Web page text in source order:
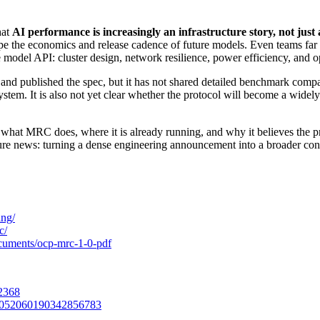
AI performance is increasingly an infrastructure story, not just
the economics and release cadence of future models. Even teams
API: cluster design, network resilience, power efficiency, and
published the spec, but it has not shared detailed benchmark
It is also not yet clear whether the protocol will become a
MRC does, where it is already running, and why it believes the
turning a dense engineering announcement into a broader
ocp-mrc-1-0-pdf